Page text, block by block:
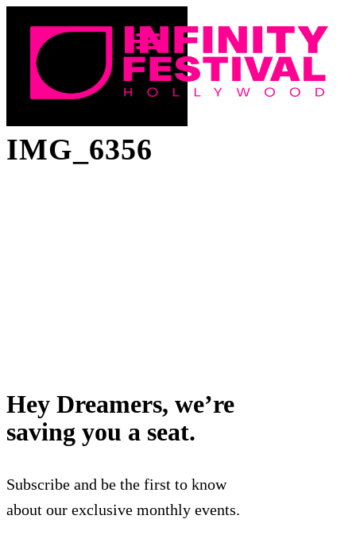
IMG_6356
Hey Dreamers, we’re
saving you a seat.
Subscribe and be the first to know
about our exclusive monthly events.